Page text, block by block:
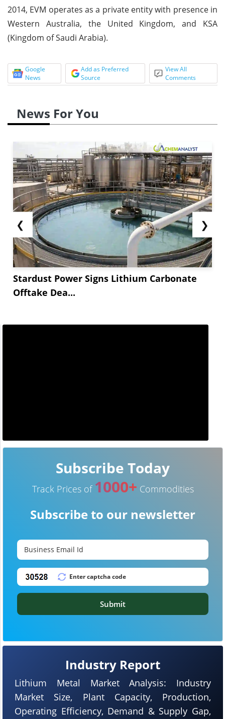
2014, EVM operates as a private entity with presence in
Western Australia, the United Kingdom, and KSA
(Kingdom of Saudi Arabia).
Google
News
Add as Preferred
Source
View All
Comments
News For You
❮
Stardust Power Signs Lithium Carbonate
Offtake Dea...
❯
Industry Report
Lithium Metal Market Analysis: Industry
Market Size, Plant Capacity, Production,
Operating Efficiency, Demand & Supply Gap,
Subscribe Today
Track Prices of 1000+ Commodities
Subscribe to our newsletter
Submit